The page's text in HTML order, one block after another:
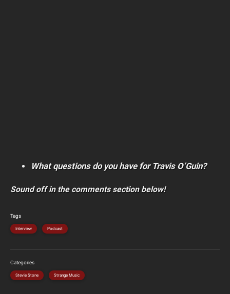
What questions do you have for Travis O’Guin?
Sound off in the comments section below!
Tags
Interview Podcast
Categories
Stevie Stone Strange Music